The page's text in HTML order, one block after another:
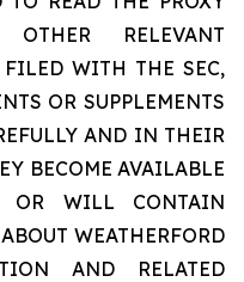
RELEVANT
FILED WITH THE SEC,
OR SUPPLEMENTS
AND IN THEIR
BECOME AVAILABLE
OR WILL CONTAIN
WEATHERFORD
AND RELATED